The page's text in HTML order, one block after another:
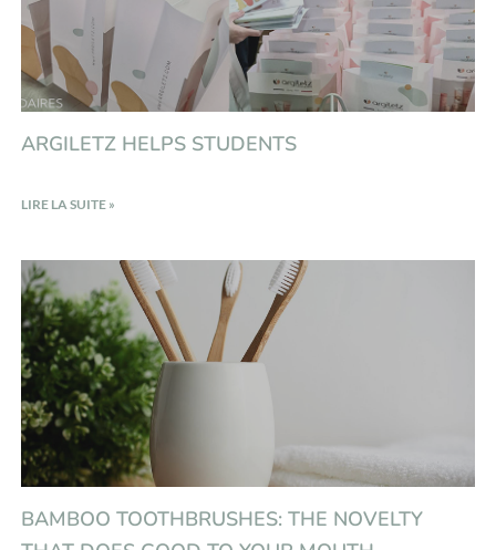
ARGILETZ HELPS STUDENTS
LIRE LA SUITE »
BAMBOO TOOTHBRUSHES: THE NOVELTY